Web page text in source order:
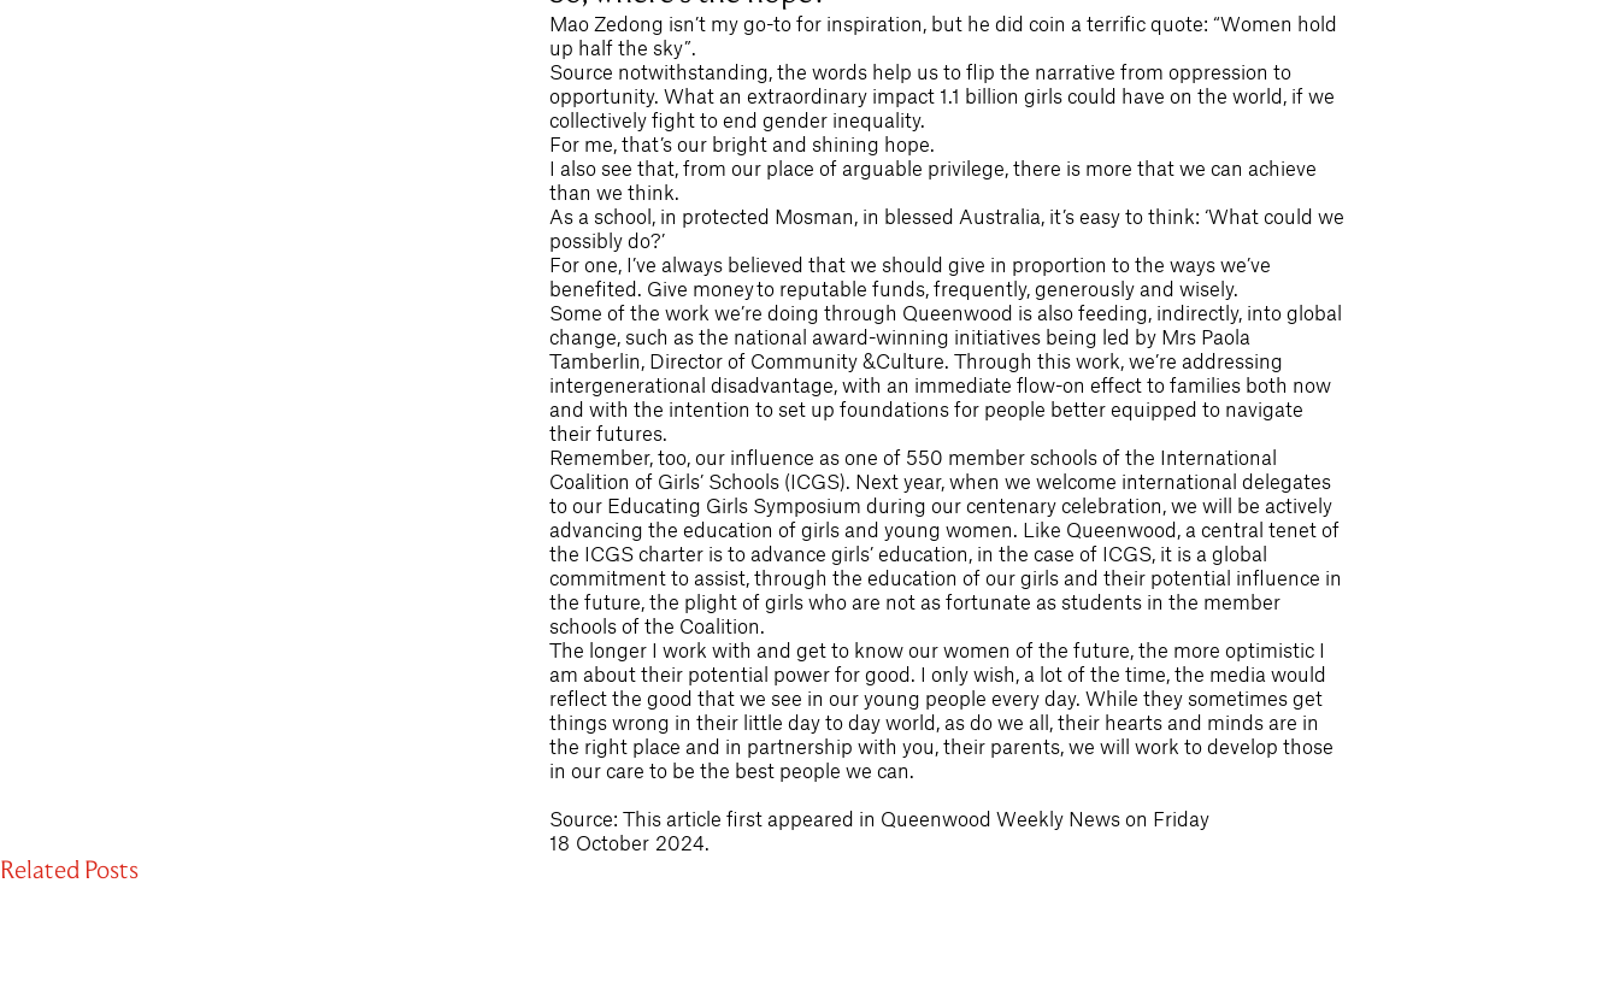
Mao Zedong isn’t my go-to for inspiration, but he did coin a terrific quote: “Women hold
up half the sky”.
Source notwithstanding, the words help us to flip the narrative from oppression to
opportunity. What an extraordinary impact 1.1 billion girls could have on the world, if we
collectively fight to end gender inequality.
For me, that’s our bright and shining hope.
I also see that, from our place of arguable privilege, there is more that we can achieve
than we think.
As a school, in protected Mosman, in blessed Australia, it’s easy to think: ‘What could we
possibly do?’
For one, I’ve always believed that we should give in proportion to the ways we’ve
benefited. Give money to reputable funds, frequently, generously and wisely.
Some of the work we’re doing through Queenwood is also feeding, indirectly, into global
change, such as the national award-winning initiatives being led by Mrs Paola
Tamberlin, Director of Community &Culture. Through this work, we’re addressing
intergenerational disadvantage, with an immediate flow-on effect to families both now
and with the intention to set up foundations for people better equipped to navigate
their futures.
Remember, too, our influence as one of 550 member schools of the International
Coalition of Girls’ Schools (ICGS). Next year, when we welcome international delegates
to our Educating Girls Symposium during our centenary celebration, we will be actively
advancing the education of girls and young women. Like Queenwood, a central tenet of
the ICGS charter is to advance girls’ education, in the case of ICGS, it is a global
commitment to assist, through the education of our girls and their potential influence in
the future, the plight of girls who are not as fortunate as students in the member
schools of the Coalition.
The longer I work with and get to know our women of the future, the more optimistic I
am about their potential power for good. I only wish, a lot of the time, the media would
reflect the good that we see in our young people every day. While they sometimes get
things wrong in their little day to day world, as do we all, their hearts and minds are in
the right place and in partnership with you, their parents, we will work to develop those
in our care to be the best people we can.
Source: This article first appeared in Queenwood Weekly News on Friday
18 October 2024.
Related Posts